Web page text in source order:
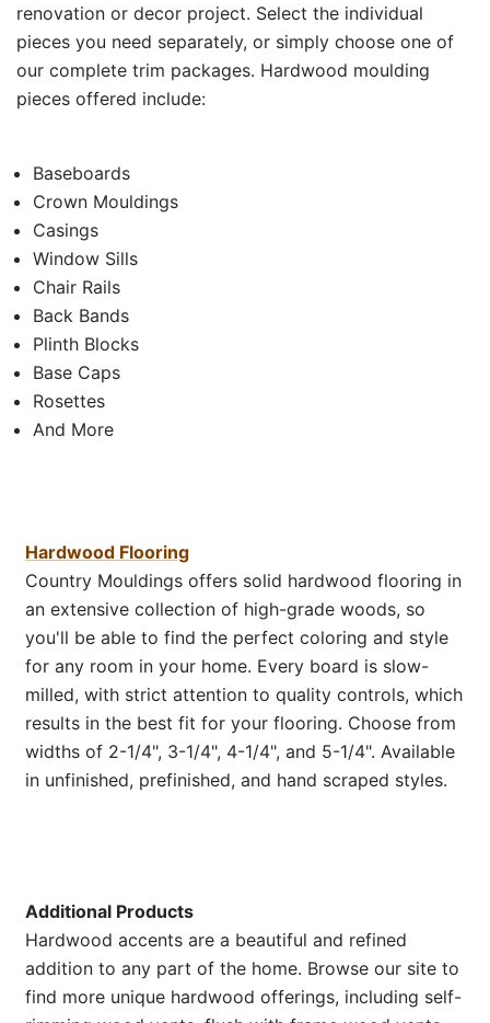
renovation or decor project. Select the individual
pieces you need separately, or simply choose one of
our complete trim packages. Hardwood moulding
pieces offered include:
Baseboards
Crown Mouldings
Casings
Window Sills
Chair Rails
Back Bands
Plinth Blocks
Base Caps
Rosettes
And More
Hardwood Flooring
Country Mouldings offers solid hardwood flooring in
an extensive collection of high-grade woods, so
you'll be able to find the perfect coloring and style
for any room in your home. Every board is slow-
milled, with strict attention to quality controls, which
results in the best fit for your flooring. Choose from
widths of 2-1/4", 3-1/4", 4-1/4", and 5-1/4". Available
in unfinished, prefinished, and hand scraped styles.
Additional Products
Hardwood accents are a beautiful and refined
addition to any part of the home. Browse our site to
find more unique hardwood offerings, including self-